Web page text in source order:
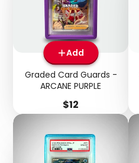
Add
Graded Card Guards -
ARCANE PURPLE
Price
$12